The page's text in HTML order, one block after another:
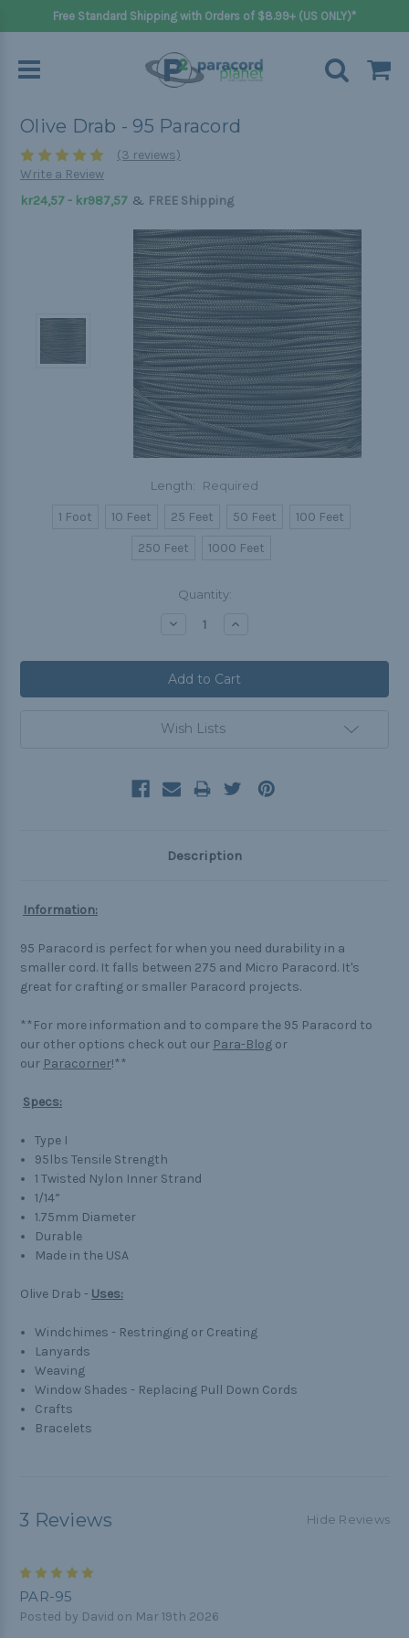
Free Standard Shipping with Orders of $8.99+ (US ONLY)*
Olive Drab - 95 Paracord
(3 reviews)
Write a Review
kr24,57 - kr987,57 & FREE Shipping
Length: Required
1 Foot 10 Feet 25 Feet 50 Feet
100 Feet
250 Feet
1000 Feet
Quantity:
Decrease Increase
Wish Lists
Description
Information:
95 Paracord is perfect for when you need durability in a
smaller cord. It falls between 275 and Micro Paracord. It's
great for crafting or smaller Paracord projects.
**For more information and to compare the 95 Paracord to
our other options check out our Para-Blog or
our Paracorner!**
Specs:
Type I
95lbs Tensile Strength
1 Twisted Nylon Inner Strand
1/14”
1.75mm Diameter
Durable
Made in the USA
Olive Drab - Uses:
Windchimes - Restringing or Creating
Lanyards
Weaving
Window Shades - Replacing Pull Down Cords
Crafts
Bracelets
3 Reviews Hide Reviews
PAR-95
Posted by David on Mar 19th 2026